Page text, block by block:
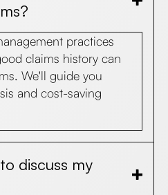
practices
claims history can
We'll guide you
and cost-saving
discuss my